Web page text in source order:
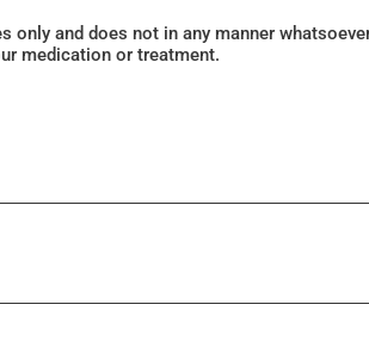
and does not in any manner
medication or treatment.